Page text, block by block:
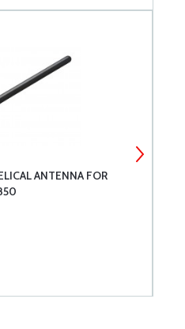
ANTENNA FOR